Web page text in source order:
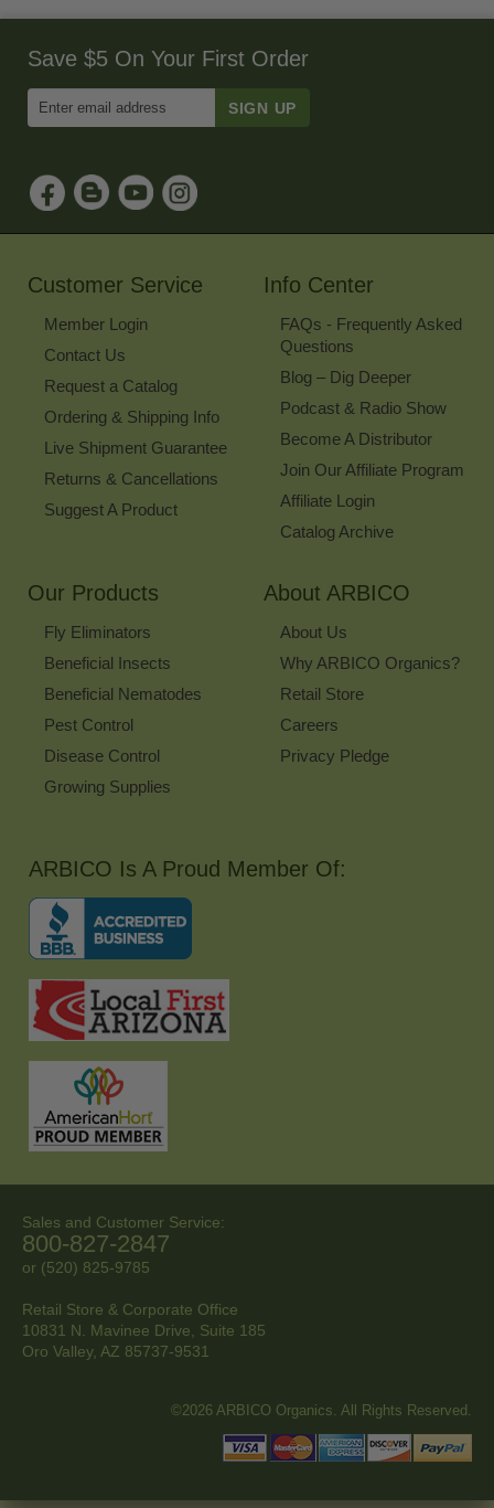
Save $5 On Your First Order
Email
Sign
Up
for
Our
Customer Service
Member Login
Contact Us
Request a Catalog
Ordering & Shipping Info
Live Shipment Guarantee
Returns & Cancellations
Suggest A Product
Info Center
FAQs - Frequently Asked
Questions
Blog – Dig Deeper
Podcast & Radio Show
Become A Distributor
Join Our Affiliate Program
Affiliate Login
Catalog Archive
Our Products
Fly Eliminators
Beneficial Insects
Beneficial Nematodes
Pest Control
Disease Control
Growing Supplies
About ARBICO
About Us
Why ARBICO Organics?
Retail Store
Careers
Privacy Pledge
ARBICO Is A Proud Member Of:
Sales and Customer Service:
800-827-2847
or (520) 825-9785
Retail Store & Corporate Office
10831 N. Mavinee Drive, Suite 185
Oro Valley, AZ 85737-9531
©2026 ARBICO Organics. All Rights Reserved.